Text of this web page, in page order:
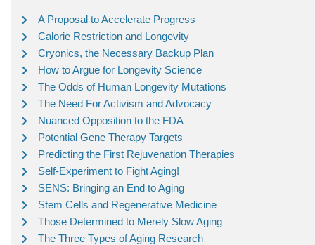
A Proposal to Accelerate Progress
Calorie Restriction and Longevity
Cryonics, the Necessary Backup Plan
How to Argue for Longevity Science
The Odds of Human Longevity Mutations
The Need For Activism and Advocacy
Nuanced Opposition to the FDA
Potential Gene Therapy Targets
Predicting the First Rejuvenation Therapies
Self-Experiment to Fight Aging!
SENS: Bringing an End to Aging
Stem Cells and Regenerative Medicine
Those Determined to Merely Slow Aging
The Three Types of Aging Research